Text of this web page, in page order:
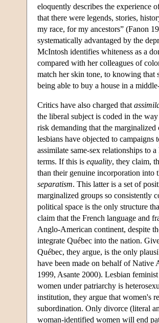
eloquently describes the experience
that there were legends, stories,
my race, for my ancestors” (Fanon
systematically advantaged by the
McIntosh identifies whiteness as a
compared with her colleagues of
match her skin tone, to knowing that
being able to buy a house in a
Critics have also charged that
the liberal subject is coded in the
risk demanding that the
lesbians have objected to campaigns
assimilate same-sex relationships to
terms. If this is equality, they claim,
than their genuine incorporation
separatism. This latter is a set of
marginalized groups so consistently
political space is the only structure
claim that the French language and
Anglo-American continent, despite
integrate Québec into the nation.
Québec, they argue, is the only
have been made on behalf of Native
1999, Asante 2000). Lesbian
women under patriarchy is
institution, they argue that women's
subordination. Only divorce (literal
woman-identified women will end